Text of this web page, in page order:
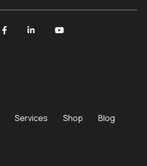
Services Shop Blog